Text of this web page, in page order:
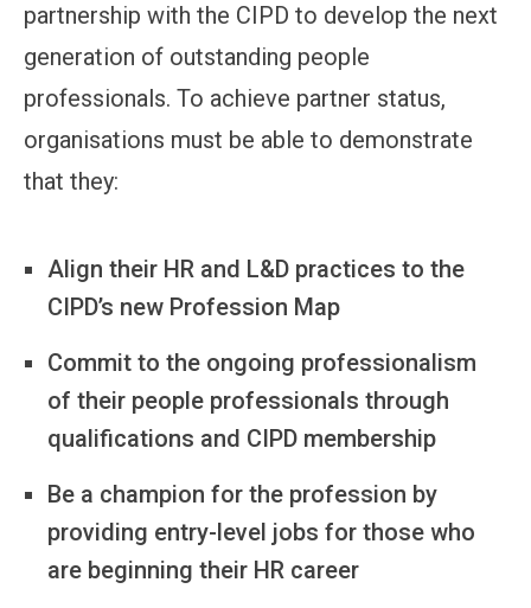
partnership with the CIPD to develop the next
generation of outstanding people
professionals. To achieve partner status,
organisations must be able to demonstrate
that they:
Align their HR and L&D practices to the
CIPD’s new Profession Map
Commit to the ongoing professionalism
of their people professionals through
qualifications and CIPD membership
Be a champion for the profession by
providing entry-level jobs for those who
are beginning their HR career